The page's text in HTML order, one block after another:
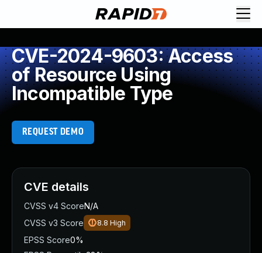
CVE-2024-9603: Access
of Resource Using
Incompatible Type
REQUEST DEMO
CVE details
CVSS v4 ScoreN/A
CVSS v3 Score
8.8 High
EPSS Score0%